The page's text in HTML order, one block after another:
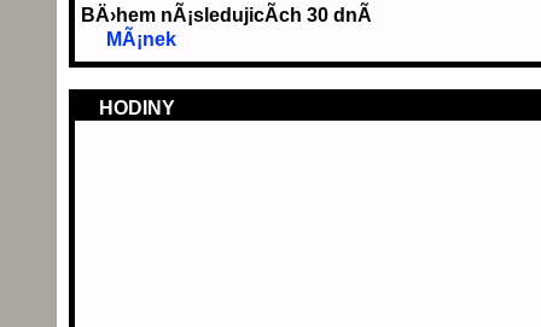
BÄ›hem nÃ¡sledujicÃ­ch 30 dnÃ­
MÃ¡nek
HODINY